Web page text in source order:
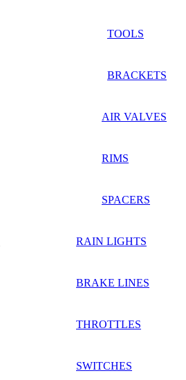
TOOLS
BRACKETS
AIR VALVES
RIMS
SPACERS
RAIN LIGHTS
BRAKE LINES
THROTTLES
SWITCHES